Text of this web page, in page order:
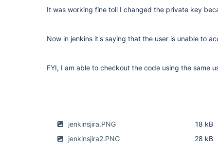
It was working fine toll I changed the private key
Now in jenkins it's saying that the user is unable to
FYI, I am able to checkout the code using the same
jenkinsjira.PNG
18 kB
jenkinsjira2.PNG
28 kB